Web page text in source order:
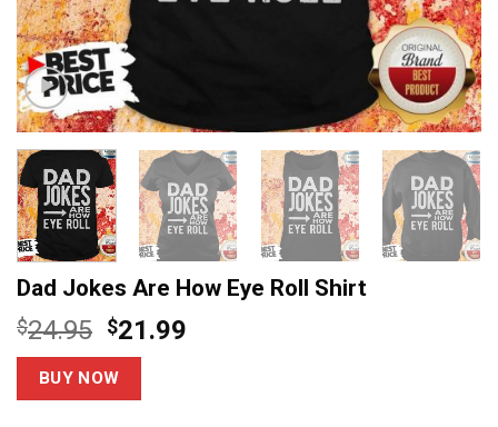
Dad Jokes Are How Eye Roll Shirt
$24.95 Original
price
was:
$24.95.
$21.99
BUY NOW